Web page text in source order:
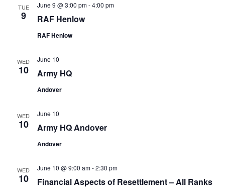
TUE
9 RAF Henlow
June 9 @ 3:00 pm-4:00 pm
RAF Henlow
WED
10 Army HQ
June 10
Andover
WED
10 Army HQ Andover
June 10
Andover
WED
10 Financial Aspects of Resettlement – All Ranks
June 10 @ 9:00 am-2:30 pm